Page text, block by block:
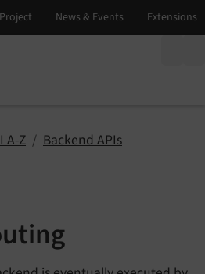
A-Z
Backend APIs